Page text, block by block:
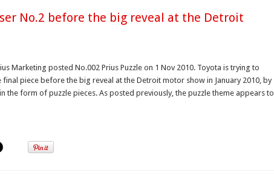
No.2 before the big reveal at the Detroit
Marketing posted No.002 Prius Puzzle on 1 Nov 2010. Toyota is trying to
piece before the big reveal at the Detroit motor show in January 2010, by
the form of puzzle pieces. As posted previously, the puzzle theme appears to